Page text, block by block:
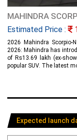
MAHINDRA
Estimated Price :
2026 Mahindra Scorpio-
2026: Mahindra has
of Rs13.69 lakh (ex-
popular SUV. The latest
Expected launch